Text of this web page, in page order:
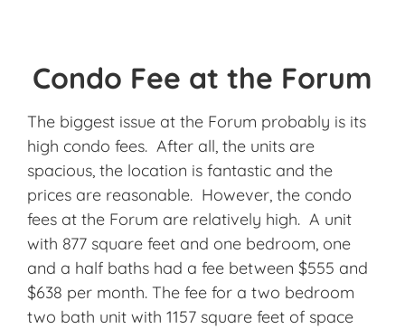
Condo Fee at the Forum
The biggest issue at the Forum probably is its
high condo fees. After all, the units are
spacious, the location is fantastic and the
prices are reasonable. However, the condo
fees at the Forum are relatively high. A unit
with 877 square feet and one bedroom, one
and a half baths had a fee between $555 and
$638 per month. The fee for a two bedroom
two bath unit with 1157 square feet of space